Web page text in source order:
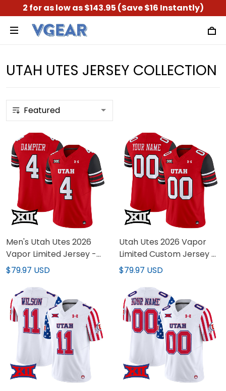
2 for as low as $143.95 (Save $16 Instantly)
UTAH UTES JERSEY COLLECTION
Men's Utah Utes 2026
Vapor Limited Jersey -
All Stitched
$79.97 USD
Utah Utes 2026 Vapor
Limited Custom Jersey -
All Stitched
$79.97 USD